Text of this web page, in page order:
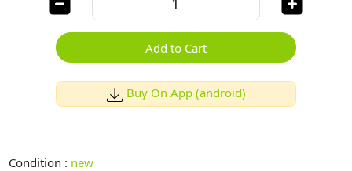
Add to Cart
Buy On App (android)
Condition : new